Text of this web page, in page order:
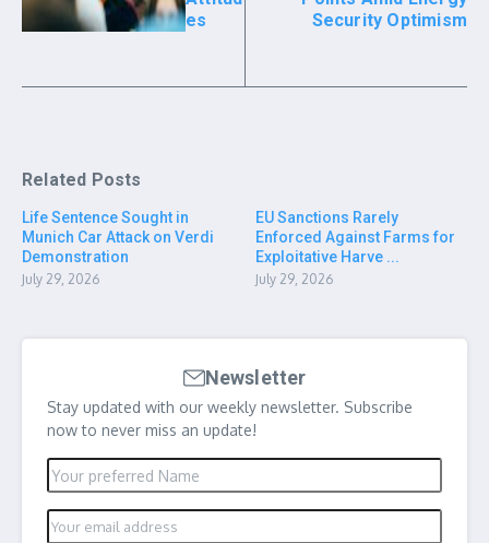
es
Security Optimism
Related Posts
Life Sentence Sought in
Munich Car Attack on Verdi
Demonstration
July 29, 2026
EU Sanctions Rarely
Enforced Against Farms for
Exploitative Harve ...
July 29, 2026
Newsletter
Stay updated with our weekly newsletter. Subscribe
now to never miss an update!